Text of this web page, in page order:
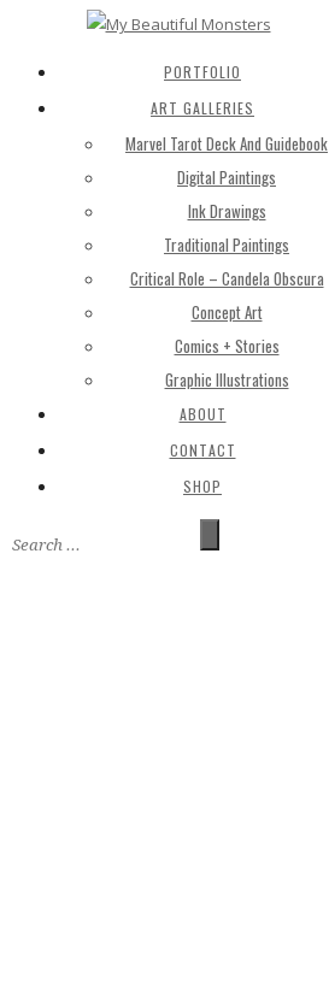
PORTFOLIO
ART GALLERIES
Marvel Tarot Deck And Guidebook
Digital Paintings
Ink Drawings
Traditional Paintings
Critical Role – Candela Obscura
Concept Art
Comics + Stories
Graphic Illustrations
ABOUT
CONTACT
SHOP